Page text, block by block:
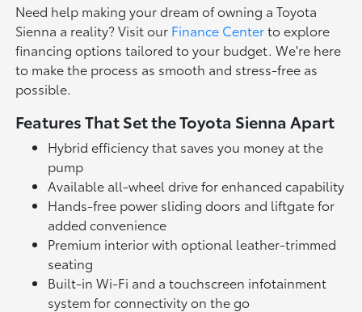
Need help making your dream of owning a Toyota
Sienna a reality? Visit our Finance Centerto explore
financing options tailored to your budget. We're here
to make the process as smooth and stress-free as
possible.
Features That Set the Toyota Sienna Apart
Hybrid efficiency that saves you money at the
pump
Available all-wheel drive for enhanced capability
Hands-free power sliding doors and liftgate for
added convenience
Premium interior with optional leather-trimmed
seating
Built-in Wi-Fi and a touchscreen infotainment
system for connectivity on the go